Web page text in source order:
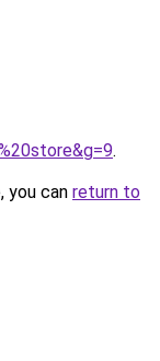
.
you can return to